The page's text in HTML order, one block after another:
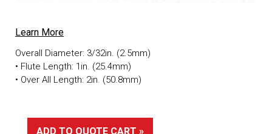
Learn More
Overall Diameter: 3/32in. (2.5mm)
• Flute Length: 1in. (25.4mm)
• Over All Length: 2in. (50.8mm)
ADD TO QUOTE CART »